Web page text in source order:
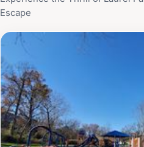
Escape